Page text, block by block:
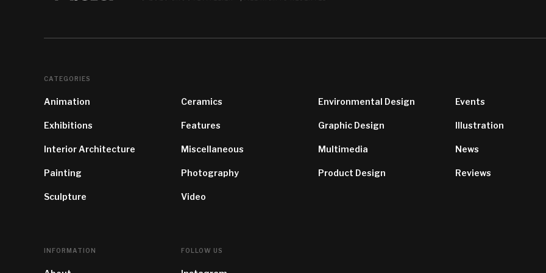
CATEGORIES
Animation Ceramics Environmental Design Events
Exhibitions Features Graphic Design Illustration
Interior Architecture Miscellaneous Multimedia News
Painting Photography Product Design Reviews
Sculpture Video
INFORMATION FOLLOW US